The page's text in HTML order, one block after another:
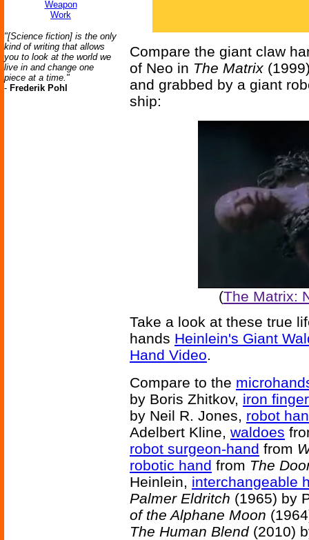
Weapon
Work
"[Science fiction] is the only
kind of writing that allows
you to look at the world we
live in and change one
piece at a time."
- Frederik Pohl
Compare the giant claw
of Neo in The Matrix
and grabbed by a giant
ship:
(The Matrix:
Take a look at these true
hands Heinlein's Giant
Hand Video.
Compare to the
by Boris Zhitkov, iron
by Neil R. Jones, robot
Adelbert Kline, waldoes
robot surgeon-hand from
robotic hand from The
Heinlein, interchangeable
Palmer Eldritch (1965) by
of the Alphane Moon
The Human Blend(2010)